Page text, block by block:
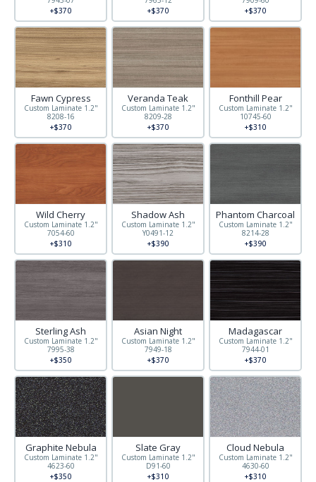
+$370
+$370
+$370
Fawn Cypress
Custom Laminate 1.2"
8208-16
+$370
Veranda Teak
Custom Laminate 1.2"
8209-28
+$370
Fonthill Pear
Custom Laminate 1.2"
10745-60
+$310
Wild Cherry
Custom Laminate 1.2"
7054-60
+$310
Shadow Ash
Custom Laminate 1.2"
Y0491-12
+$390
Phantom Charcoal
Custom Laminate 1.2"
8214-28
+$390
Sterling Ash
Custom Laminate 1.2"
7995-38
+$350
Asian Night
Custom Laminate 1.2"
7949-18
+$370
Madagascar
Custom Laminate 1.2"
7944-01
+$370
Graphite Nebula
Custom Laminate 1.2"
4623-60
+$350
Slate Gray
Custom Laminate 1.2"
D91-60
+$310
Cloud Nebula
Custom Laminate 1.2"
4630-60
+$310